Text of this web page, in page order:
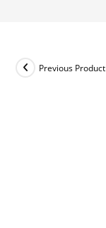
Previous Product